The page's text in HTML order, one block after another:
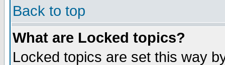
Back to top
What are Locked topics?
Locked topics are set this way